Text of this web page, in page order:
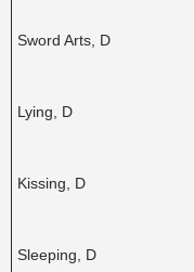
Sword Arts, D
Lying, D
Kissing, D
Sleeping, D